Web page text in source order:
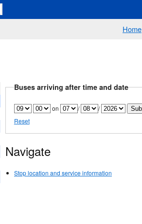
Home
Buses arriving after time and date
on /
/
Reset
Navigate
Stop location and service information